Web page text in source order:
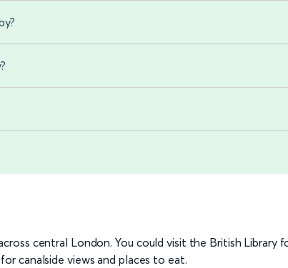
central London. You could visit the British Library
canalside views and places to eat.